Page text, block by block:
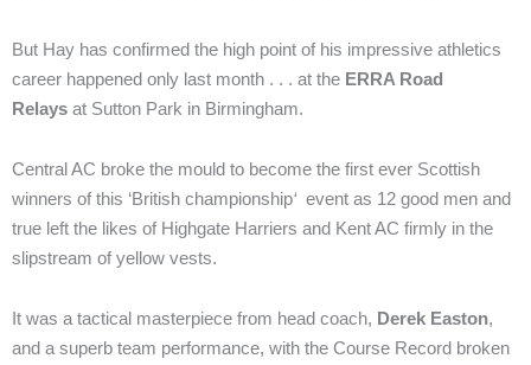
But Hay has confirmed the high point of his impressive athletics
career happened only last month . . . at the ERRA Road
Relays at Sutton Park in Birmingham.
Central AC broke the mould to become the first ever Scottish
winners of this ‘British championship‘event as 12 good men and
true left the likes of Highgate Harriers and Kent AC firmly in the
slipstream of yellow vests.
It was a tactical masterpiece from head coach, Derek Easton,
and a superb team performance, with the Course Record broken